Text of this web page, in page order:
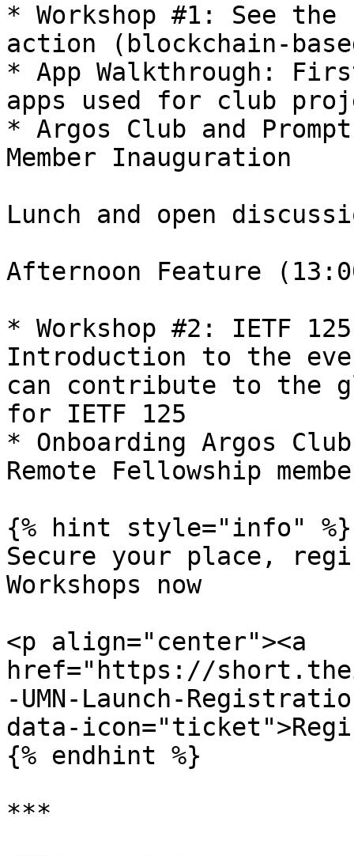
* Workshop #1: See
action (blockchain-
* App Walkthrough:
apps used for club
* Argos Club and
Member Inauguration
Lunch and open
Afternoon Feature
* Workshop #2: IETF
Introduction to the
can contribute to the
for IETF 125
* Onboarding Argos
Remote Fellowship
{% hint style="info" %}
Secure your place,
Workshops now
<p align="center"><a
href="https://
-UMN-Launch-
data-
{% endhint %}
***